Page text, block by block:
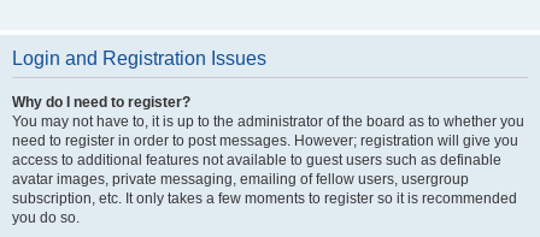
Login and Registration Issues
Why do I need to register?
You may not have to, it is up to the administrator of the board as to whether you
need to register in order to post messages. However; registration will give you
access to additional features not available to guest users such as definable
avatar images, private messaging, emailing of fellow users, usergroup
subscription, etc. It only takes a few moments to register so it is recommended
you do so.